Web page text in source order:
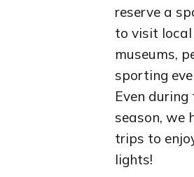
reserve a
to visit local
museums,
sporting
Even
season, we
trips to
lights!